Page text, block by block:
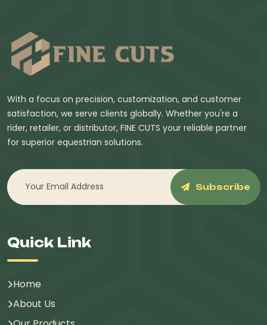
With a focus on precision, customization, and customer
satisfaction, we serve clients globally. Whether you're a
rider, retailer, or distributor, FINE CUTS your reliable partner
for superior equestrian solutions.
Subscribe
Quick Link
Home
About Us